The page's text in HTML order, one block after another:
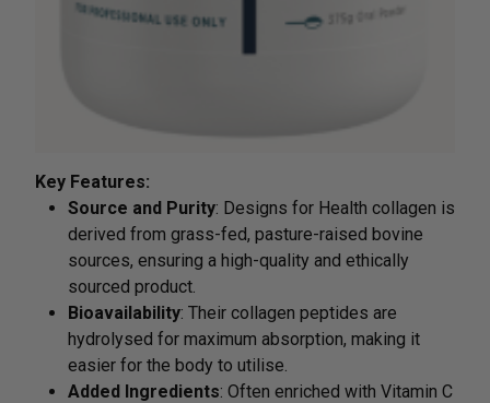
Key Features:
Source and Purity: Designs for Health collagen is
derived from grass-fed, pasture-raised bovine
sources, ensuring a high-quality and ethically
sourced product.
Bioavailability: Their collagen peptides are
hydrolysed for maximum absorption, making it
easier for the body to utilise.
Added Ingredients: Often enriched with Vitamin C